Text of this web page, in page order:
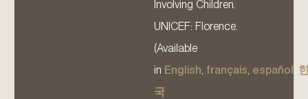
Involving Children.
UNICEF: Florence.
(Available
in English français español
국